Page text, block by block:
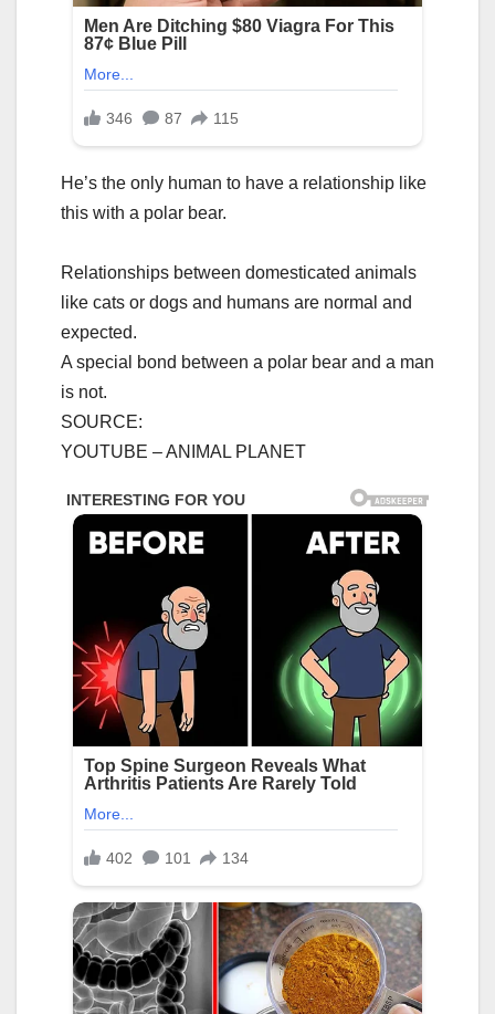
He’s the only human to have a relationship like
this with a polar bear.
Relationships between domesticated animals
like cats or dogs and humans are normal and
expected.
A special bond between a polar bear and a man
is not.
SOURCE:
YOUTUBE – ANIMAL PLANET